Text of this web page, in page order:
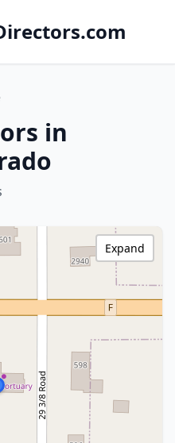
in
Expand